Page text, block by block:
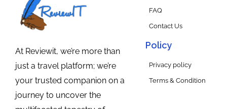
At Reviewit, we’re more than
just a travel platform; we’re
your trusted companion on a
journey to uncover the
FAQ
Contact Us
Policy
Privacy policy
Terms & Condition